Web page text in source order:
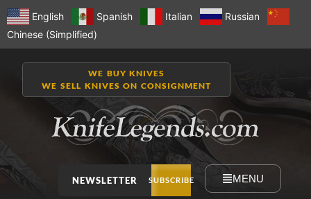
English Spanish Italian
Russian
Chinese (Simplified)
WE BUY KNIVES
WE SELL KNIVES ON CONSIGNMENT
NEWSLETTER SUBSCRIBE MENU